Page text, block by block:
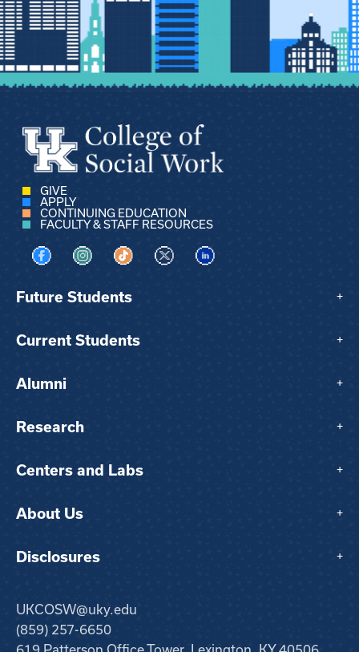
GIVE
APPLY
CONTINUING EDUCATION
FACULTY & STAFF RESOURCES
Visit us on Facebook
Visit us on Instagram
Visit us on TikTok
Visit us on XVisit us on LinkedIn
Future Students +
Current Students +
Alumni +
Research +
Centers and Labs +
About Us +
Disclosures +
UKCOSW@uky.edu
(859) 257-6650